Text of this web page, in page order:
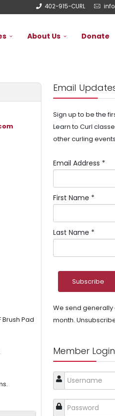
402-915-CURL
About Us Donate
Pad
Email
Sign up to be the
Learn to Curl
other curling
Email Address *
First Name *
Last Name *
We send
month.
Member Login